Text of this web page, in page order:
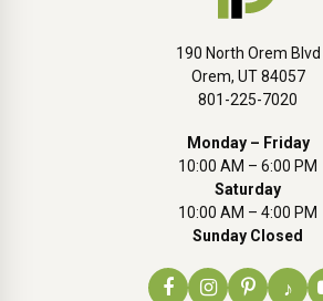
190 North Orem Blvd
Orem, UT 84057
801-225-7020
Monday – Friday
10:00 AM – 6:00 PM
Saturday
10:00 AM – 4:00 PM
Sunday Closed
♪